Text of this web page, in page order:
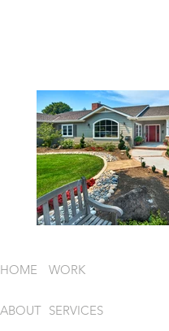
HOME WORK
ABOUT SERVICES